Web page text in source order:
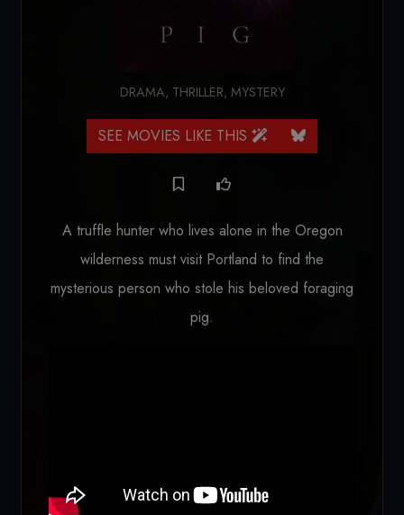
DRAMA, THRILLER, MYSTERY
SEE MOVIES LIKE THIS
A truffle hunter who lives alone in the Oregon
wilderness must visit Portland to find the
mysterious person who stole his beloved foraging
pig.